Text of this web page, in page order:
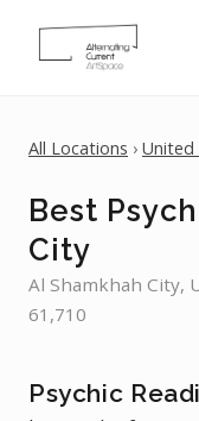
All Locations › United
Best
City
Al Shamkhah City,
61,710
Psychic